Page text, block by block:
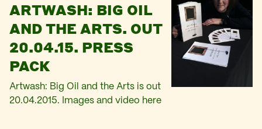
ARTWASH: BIG OIL
AND THE ARTS. OUT
20.04.15. PRESS
PACK
Artwash: Big Oil and the Arts is out
20.04.2015. Images and video here